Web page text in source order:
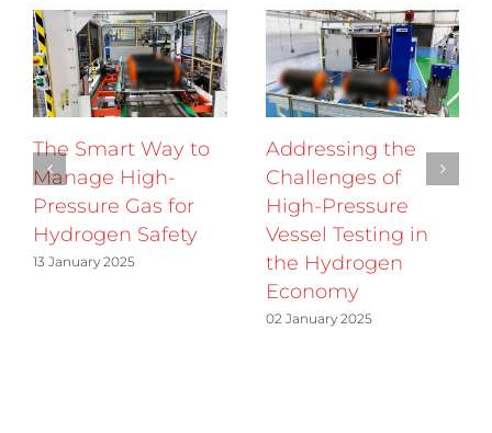
The Smart Way to
Manage High-
Pressure Gas for
Hydrogen Safety
13 January 2025
Addressing the
Challenges of
High-Pressure
Vessel Testing in
the Hydrogen
Economy
02 January 2025